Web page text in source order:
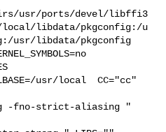
usr/ports/devel/libffi3
local/libdata/pkgconfig:/u
usr/libdata/pkgconfig
usr/local  CC="cc"
-fno-strict-aliasing "